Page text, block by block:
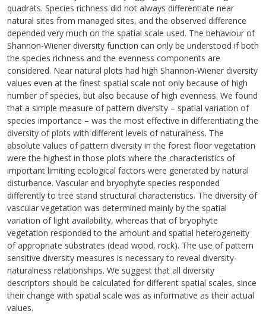
quadrats. Species richness did not always differentiate near
natural sites from managed sites, and the observed difference
depended very much on the spatial scale used. The behaviour of
Shannon-Wiener diversity function can only be understood if both
the species richness and the evenness components are
considered. Near natural plots had high Shannon-Wiener diversity
values even at the finest spatial scale not only because of high
number of species, but also because of high evenness. We found
that a simple measure of pattern diversity – spatial variation of
species importance – was the most effective in differentiating the
diversity of plots with different levels of naturalness. The
absolute values of pattern diversity in the forest floor vegetation
were the highest in those plots where the characteristics of
important limiting ecological factors were generated by natural
disturbance. Vascular and bryophyte species responded
differently to tree stand structural characteristics. The diversity of
vascular vegetation was determined mainly by the spatial
variation of light availability, whereas that of bryophyte
vegetation responded to the amount and spatial heterogeneity
of appropriate substrates (dead wood, rock). The use of pattern
sensitive diversity measures is necessary to reveal diversity-
naturalness relationships. We suggest that all diversity
descriptors should be calculated for different spatial scales, since
their change with spatial scale was as informative as their actual
values.